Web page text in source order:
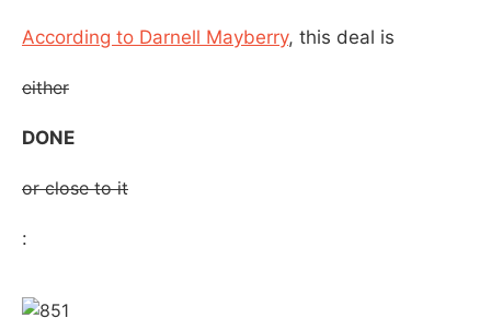
According to Darnell Mayberry, this deal is
either
DONE
or close to it
: